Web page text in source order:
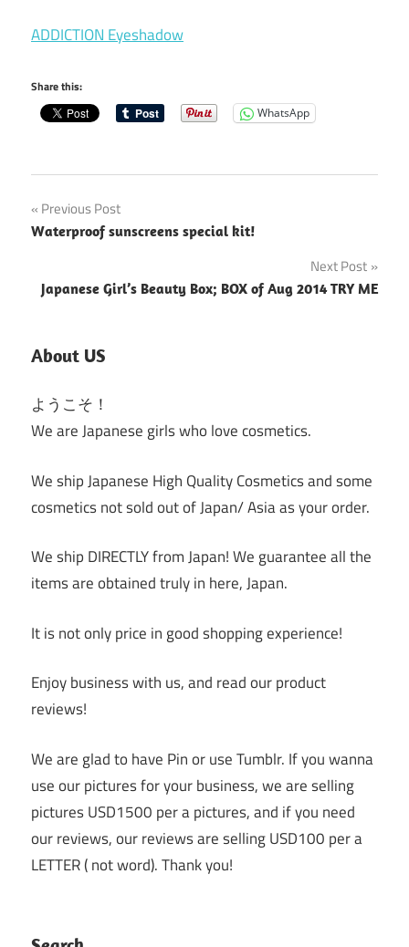
ADDICTION Eyeshadow
Share this:
WhatsApp
Post
navigation
Previous Post
Waterproof sunscreens special kit!
Next Post
Japanese Girl’s Beauty Box; BOX of Aug 2014 TRY ME
About US
ようこそ！
We are Japanese girls who love cosmetics.
We ship Japanese High Quality Cosmetics and some
cosmetics not sold out of Japan/ Asia as your order.
We ship DIRECTLY from Japan! We guarantee all the
items are obtained truly in here, Japan.
It is not only price in good shopping experience!
Enjoy business with us, and read our product
reviews!
We are glad to have Pin or use Tumblr. If you wanna
use our pictures for your business, we are selling
pictures USD1500 per a pictures, and if you need
our reviews, our reviews are selling USD100 per a
LETTER ( not word). Thank you!